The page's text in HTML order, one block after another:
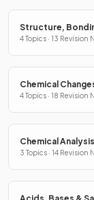
Structure,
4 Topics · 13 Revision
Chemical
4 Topics · 18 Revision
Chemical Analysis
3 Topics · 14 Revision